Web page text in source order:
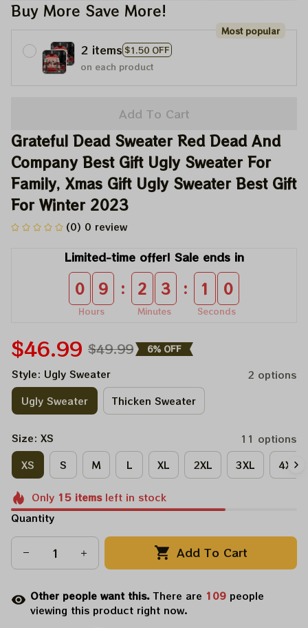
Buy More Save More!
2 items $1.50 OFF
Most popular
on each product
Add To Cart
Grateful Dead Sweater Red Dead And
Company Best Gift Ugly Sweater For
Family, Xmas Gift Ugly Sweater Best Gift
For Winter 2023
(0) 0 review
Limited-time offer! Sale ends in
0 9
Hours
: 2 3
Minutes
: 1 0
Seconds
$46.99 $49.99 6% OFF
Style: Ugly Sweater
2 options
Ugly Sweater
Thicken Sweater
Size: XS
11 options
XS
S M L XL 2XL 3XL 4XL
Only 15itemsleft in stock
Quantity
Add To Cart
Other people want this.There are 109 people
viewing this product right now.